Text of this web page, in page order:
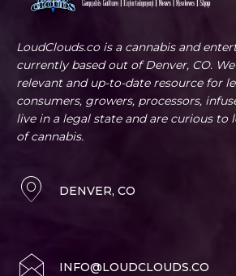
LoudClouds.co is a cannabis and
currently based out of Denver, CO.
relevant and up-to-date resource for
consumers, growers, processors,
live in a legal state and are curious to
of cannabis.
DENVER, CO
INFO@LOUDCLOUDS.CO